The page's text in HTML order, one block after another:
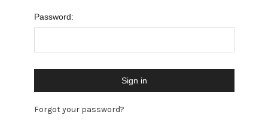
Password:
Forgot your password?